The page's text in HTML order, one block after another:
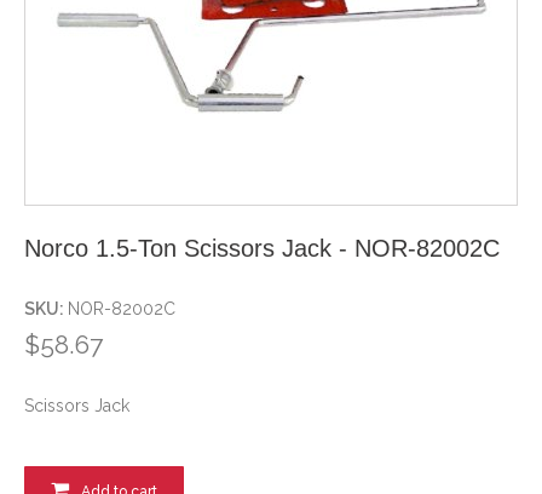
Norco 1.5-Ton Scissors Jack - NOR-82002C
SKU: NOR-82002C
$58.67
Scissors Jack